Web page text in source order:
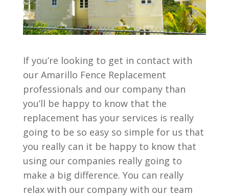
If you’re looking to get in contact with
our Amarillo Fence Replacement
professionals and our company than
you’ll be happy to know that the
replacement has your services is really
going to be so easy so simple for us that
you really can it be happy to know that
using our companies really going to
make a big difference. You can really
relax with our company with our team